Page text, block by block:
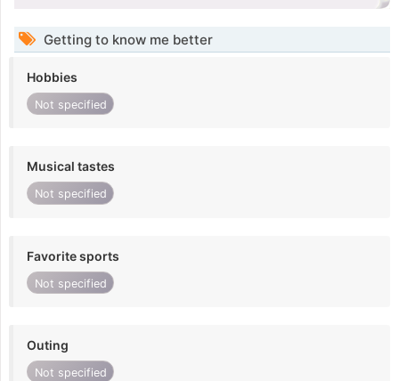
Getting to know me better
Hobbies
Not specified
Musical tastes
Not specified
Favorite sports
Not specified
Outing
Not specified